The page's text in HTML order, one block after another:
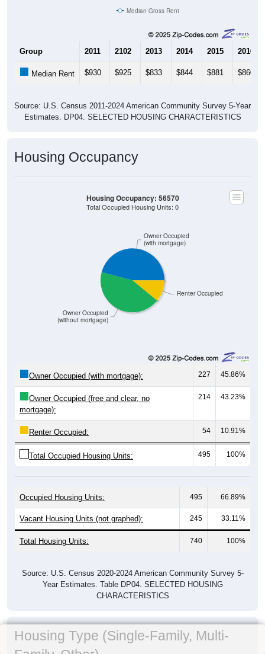
Median Gross Rent
Group 2011 2102 2013 2014 2015 2016
Median Rent $930 $925 $833 $844 $881 $860
Source: U.S. Census 2011-2024 American Community Survey 5-Year
Estimates. DP04. SELECTED HOUSING CHARACTERISTICS
Housing Occupancy
Renter Occupied
Owner Occupied
(without mortgage)
Owner Occupied
(with mortgage)
Housing Occupancy: 56570
Total Occupied Housing Units: 0
Owner Occupied (with mortgage): 227 45.86%
Owner Occupied (free and clear, no
mortgage):
214 43.23%
Renter Occupied: 54 10.91%
Total Occupied Housing Units: 495 100%
Occupied Housing Units: 495 66.89%
Vacant Housing Units (not graphed): 245 33.11%
Total Housing Units: 740 100%
Source: U.S. Census 2020-2024 American Community Survey 5-
Year Estimates. Table DP04. SELECTED HOUSING
CHARACTERISTICS
Housing Type (Single-Family, Multi-